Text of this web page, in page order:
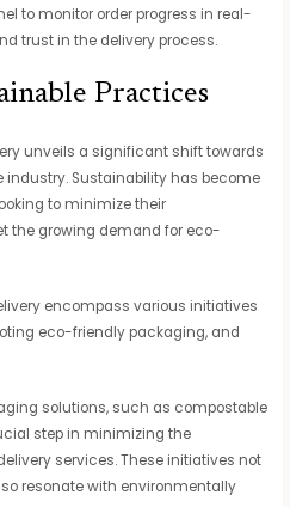
to monitor order progress in real-
trust in the delivery process.
Practices
unveils a significant shift towards
Sustainability has become
to minimize their
the growing demand for eco-
encompass various initiatives
eco-friendly packaging, and
solutions, such as compostable
step in minimizing the
services. These initiatives not
resonate with environmentally